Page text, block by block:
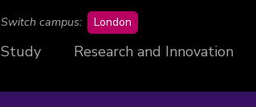
Switch campus: London
Study Research and Innovation